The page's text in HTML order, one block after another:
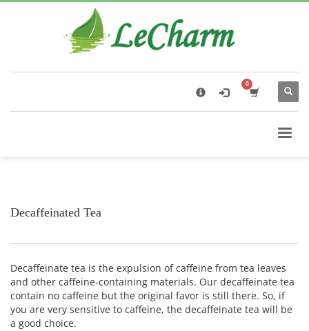
The Health Benefits of Roses Tea
Decaffeinated Tea
Decaffeinate tea is the expulsion of caffeine from tea leaves
and other caffeine-containing materials. Our decaffeinate tea
contain no caffeine but the original favor is still there. So, if
you are very sensitive to caffeine, the decaffeinate tea will be
a good choice.